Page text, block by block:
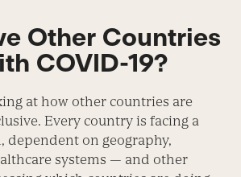
Other Countries
COVID-19?
at how other countries are
Every country is facing a
dependent on geography,
systems — and other